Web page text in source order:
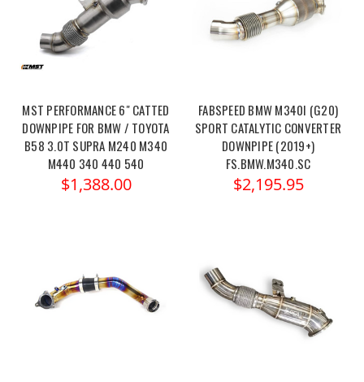
MST PERFORMANCE 6" CATTED
DOWNPIPE FOR BMW / TOYOTA
B58 3.0T SUPRA M240 M340
M440 340 440 540
$1,388.00
FABSPEED BMW M340I (G20)
SPORT CATALYTIC CONVERTER
DOWNPIPE (2019+)
FS.BMW.M340.SC
$2,195.95